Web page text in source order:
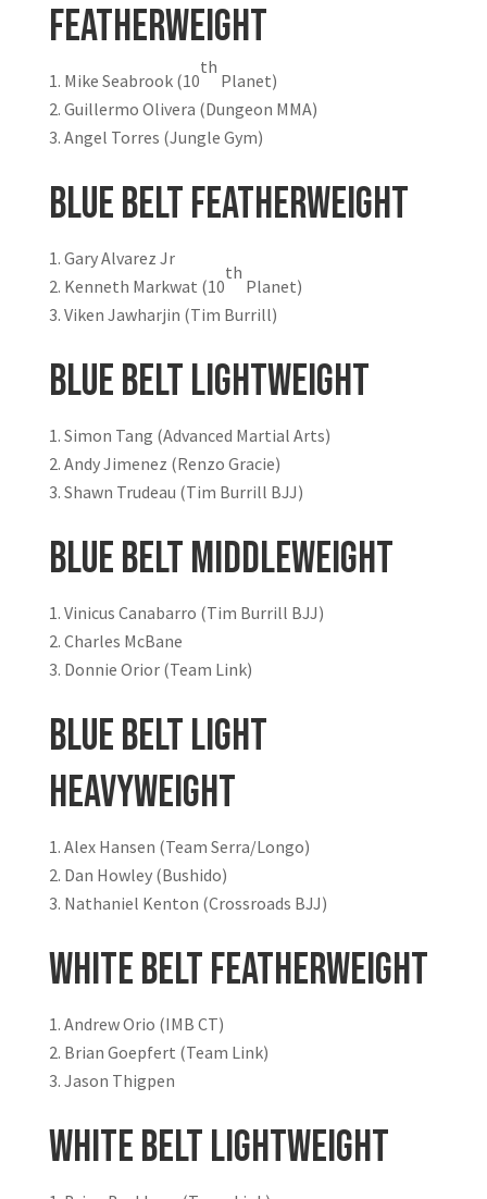
Featherweight
Mike Seabrook (10
th
Planet)
Guillermo Olivera (Dungeon MMA)
Angel Torres (Jungle Gym)
Blue Belt Featherweight
Gary Alvarez Jr
Kenneth Markwat (10
th
Planet)
Viken Jawharjin (Tim Burrill)
Blue Belt Lightweight
Simon Tang (Advanced Martial Arts)
Andy Jimenez (Renzo Gracie)
Shawn Trudeau (Tim Burrill BJJ)
Blue Belt Middleweight
Vinicus Canabarro (Tim Burrill BJJ)
Charles McBane
Donnie Orior (Team Link)
Blue Belt Light
Heavyweight
Alex Hansen (Team Serra/Longo)
Dan Howley (Bushido)
Nathaniel Kenton (Crossroads BJJ)
White Belt Featherweight
Andrew Orio (IMB CT)
Brian Goepfert (Team Link)
Jason Thigpen
White Belt Lightweight